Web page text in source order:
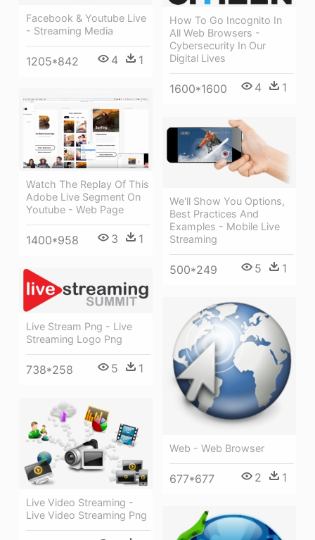
Facebook & Youtube Live
- Streaming Media
1205*842 4 1
How To Go Incognito In
All Web Browsers -
Cybersecurity In Our
Digital Lives
1600*1600 4 1
Watch The Replay Of This
Adobe Live Segment On
Youtube - Web Page
1400*958 3 1
We'll Show You Options,
Best Practices And
Examples - Mobile Live
Streaming
500*249 5 1
Live Stream Png - Live
Streaming Logo Png
738*258 5 1
Web - Web Browser
677*677 2 1
Live Video Streaming -
Live Video Streaming Png